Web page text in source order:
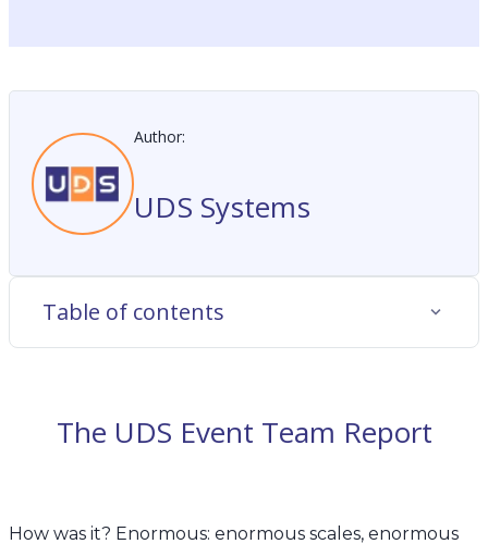
The UDS Event Team Report
How was it? Enormous: enormous scales, enormous
Author:
UDS Systems
Table of contents